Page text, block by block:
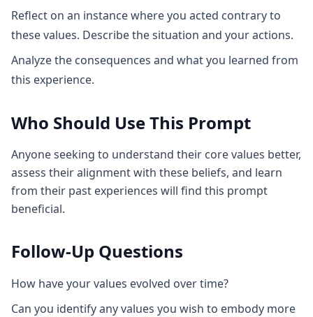
Reflect on an instance where you acted contrary to
these values. Describe the situation and your actions.
Analyze the consequences and what you learned from
this experience.
Who Should Use This Prompt
Anyone seeking to understand their core values better,
assess their alignment with these beliefs, and learn
from their past experiences will find this prompt
beneficial.
Follow-Up Questions
How have your values evolved over time?
Can you identify any values you wish to embody more